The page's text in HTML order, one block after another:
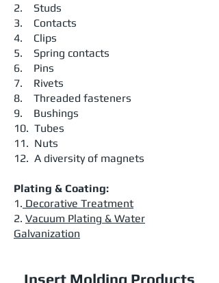
2. Studs
3. Contacts
4. Clips
5. Spring contacts
6. Pins
7. Rivets
8. Threaded fasteners
9. Bushings
10. Tubes
11. Nuts
12. A diversity of magnets
Plating & Coating:
1. Decorative Treatment
2. Vacuum Plating & Water
Galvanization
Insert Molding Products